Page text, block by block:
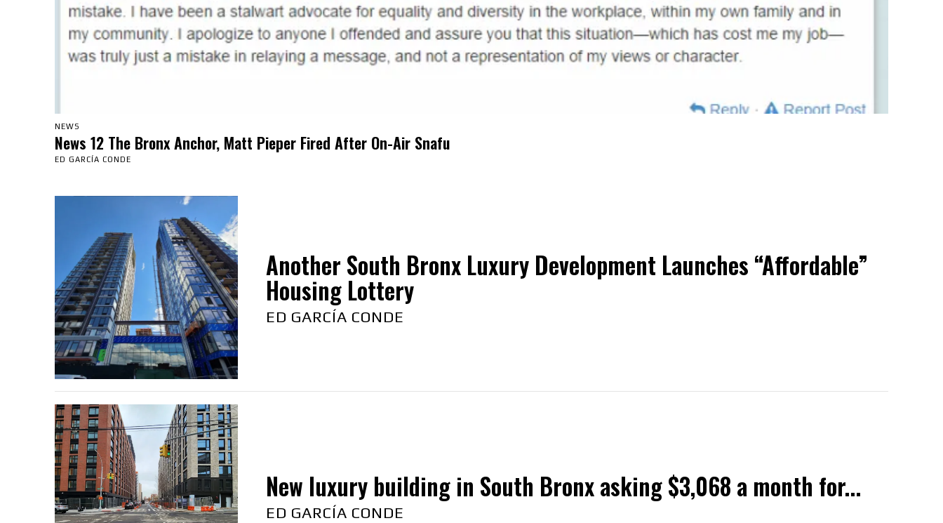
NEWS
News 12 The Bronx Anchor, Matt Pieper Fired After On-Air Snafu
ED GARCÍA CONDE
Another South Bronx Luxury Development Launches “Affordable”
Housing Lottery
ED GARCÍA CONDE
New luxury building in South Bronx asking $3,068 a month for...
ED GARCÍA CONDE